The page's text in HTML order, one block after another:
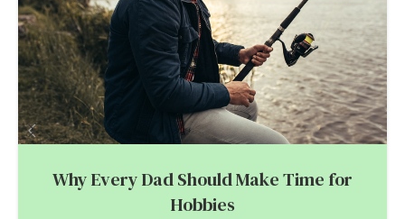
Why Every Dad Should Make Time for
Hobbies